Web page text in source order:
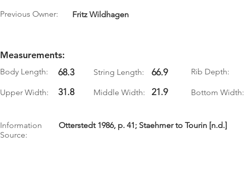
Previous Owner: Fritz Wildhagen
Measurements:
Body Length: 68.3 String Length: 66.9 Rib Depth:
Upper Width: 31.8 Middle Width: 21.9 Bottom Width:
Information
Source:
Otterstedt 1986, p. 41; Staehmer to Tourin [n.d.]